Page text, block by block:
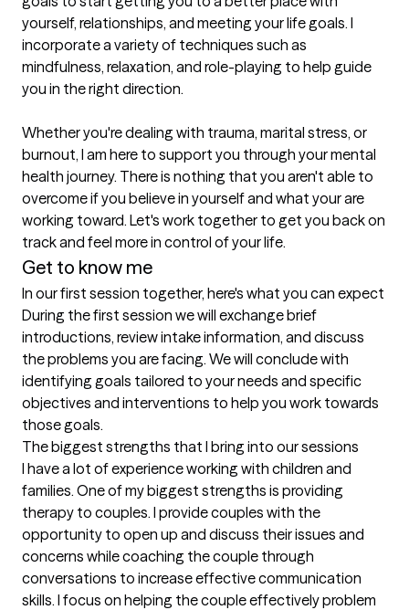
yourself, relationships, and meeting your life goals. I
incorporate a variety of techniques such as
mindfulness, relaxation, and role-playing to help guide
you in the right direction.
Whether you're dealing with trauma, marital stress, or
burnout, I am here to support you through your mental
health journey. There is nothing that you aren't able to
overcome if you believe in yourself and what your are
working toward. Let's work together to get you back on
track and feel more in control of your life.
Get to know me
In our first session together, here's what you can expect
During the first session we will exchange brief
introductions, review intake information, and discuss
the problems you are facing. We will conclude with
identifying goals tailored to your needs and specific
objectives and interventions to help you work towards
those goals.
The biggest strengths that I bring into our sessions
I have a lot of experience working with children and
families. One of my biggest strengths is providing
therapy to couples. I provide couples with the
opportunity to open up and discuss their issues and
concerns while coaching the couple through
conversations to increase effective communication
skills. I focus on helping the couple effectively problem